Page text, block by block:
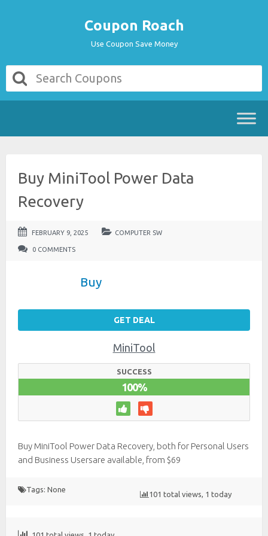
Coupon Roach
Use Coupon Save Money
Buy MiniTool Power Data
Recovery
FEBRUARY 9, 2025 COMPUTER SW
0 COMMENTS
Buy
GET DEAL
MiniTool
SUCCESS
100%
Buy MiniTool Power Data Recovery, both for Personal Users
and Business Usersare available, from $69
Tags: None
101 total views, 1 today